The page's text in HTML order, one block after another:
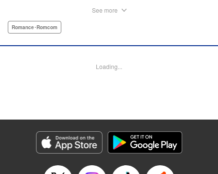
between friend and lover...what is this innocent couple to
Translation by Steven LeCroy, Lettering by Darren Smith,
Genre: Romance･Romcom
Title in Japanese: 未熟なふたりでございますが
Episode Details
Released: Apr 16, 2023
See more
Romance･Romcom
Loading...